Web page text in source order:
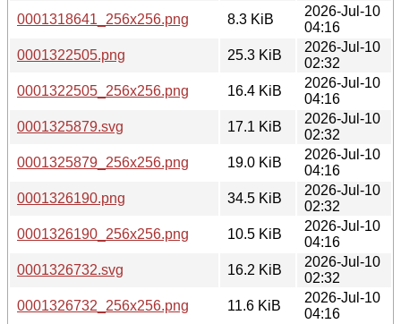
0001318641_256x256.png
8.3 KiB
2026-Jul-10
04:16
0001322505.png
25.3 KiB
2026-Jul-10
02:32
0001322505_256x256.png
16.4 KiB
2026-Jul-10
04:16
0001325879.svg
17.1 KiB
2026-Jul-10
02:32
0001325879_256x256.png
19.0 KiB
2026-Jul-10
04:16
0001326190.png
34.5 KiB
2026-Jul-10
02:32
0001326190_256x256.png
10.5 KiB
2026-Jul-10
04:16
0001326732.svg
16.2 KiB
2026-Jul-10
02:32
0001326732_256x256.png
11.6 KiB
2026-Jul-10
04:16